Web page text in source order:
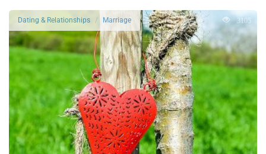
Dating & Relationships Marriage 3105